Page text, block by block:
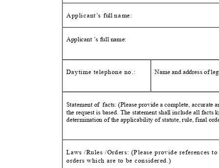
Applicant’s full name:
Applicant ’s full name:
Daytime telephone no.: Name and address of
Statement of facts: (Please provide a complete, accurate
the request is based. The statement shall include all facts
determination of the applicability of statute, rule, final
Laws /Rules /Orders: (Please provide references
orders which are to be considered.)